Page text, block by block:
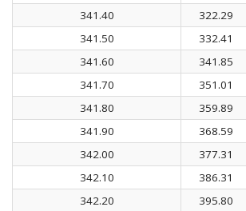
341.40
322.29
341.50
332.41
341.60
341.85
341.70
351.01
341.80
359.89
341.90
368.59
342.00
377.31
342.10
386.31
342.20
395.80